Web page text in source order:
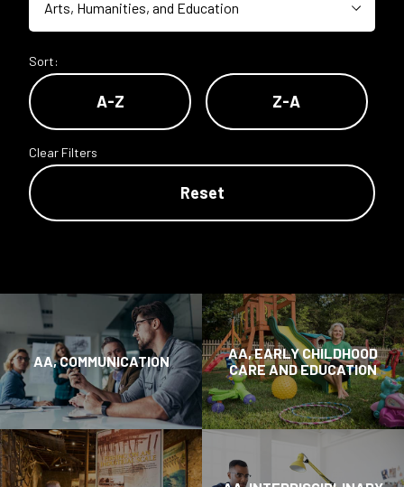
Sort:
A-Z Z-A
Clear Filters
Reset
AA, COMMUNICATION
AA, EARLY CHILDHOOD
CARE AND EDUCATION